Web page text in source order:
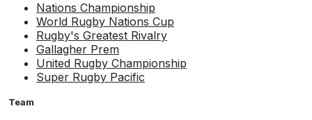
Nations Championship
World Rugby Nations Cup
Rugby's Greatest Rivalry
Gallagher Prem
United Rugby Championship
Super Rugby Pacific
Team